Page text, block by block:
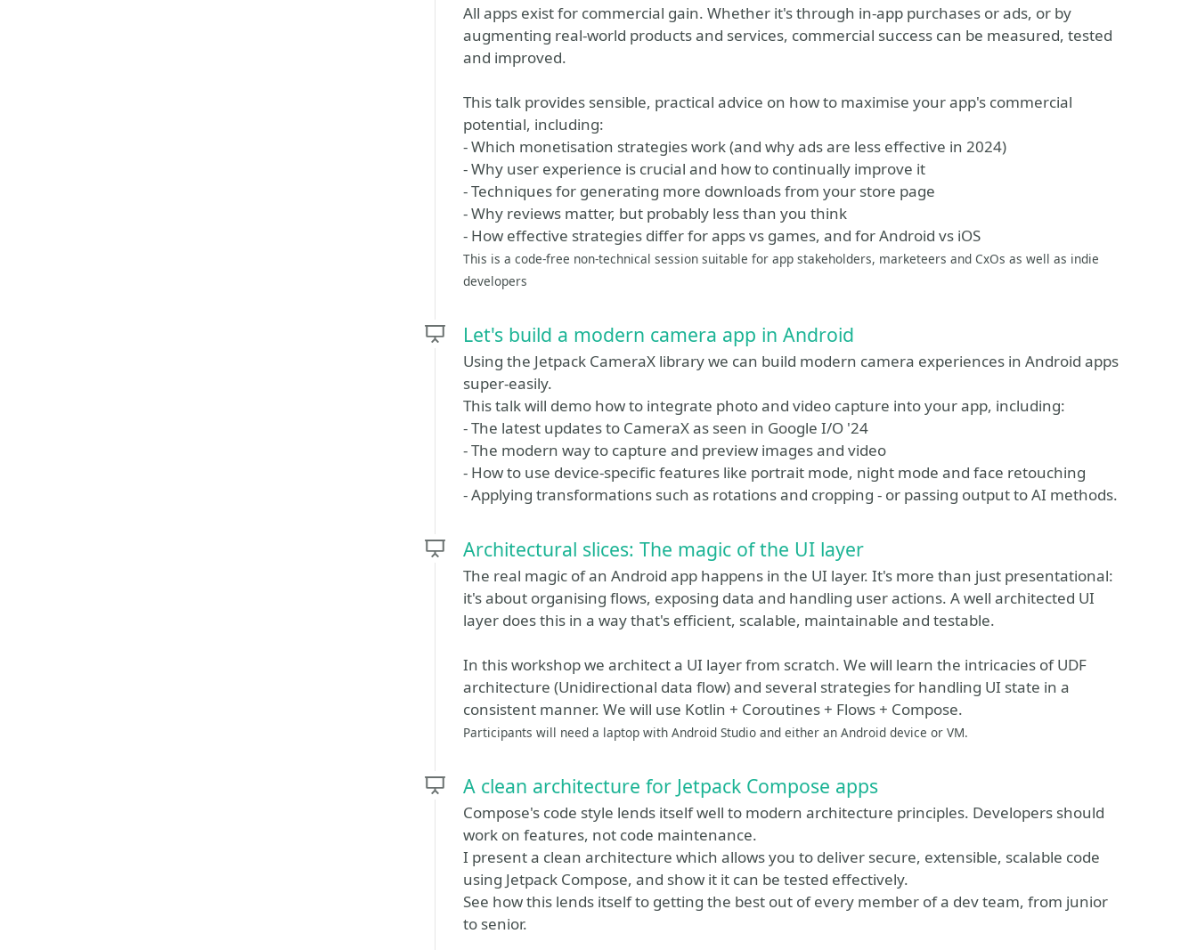
All apps exist for commercial gain. Whether it's through in-app purchases or ads, or by
augmenting real-world products and services, commercial success can be measured, tested
and improved.
This talk provides sensible, practical advice on how to maximise your app's commercial
potential, including:
- Which monetisation strategies work (and why ads are less effective in 2024)
- Why user experience is crucial and how to continually improve it
- Techniques for generating more downloads from your store page
- Why reviews matter, but probably less than you think
- How effective strategies differ for apps vs games, and for Android vs iOS
This is a code-free non-technical session suitable for app stakeholders, marketeers and CxOs as well as indie
developers
Let's build a modern camera app in Android
Using the Jetpack CameraX library we can build modern camera experiences in Android apps
super-easily.
This talk will demo how to integrate photo and video capture into your app, including:
- The latest updates to CameraX as seen in Google I/O '24
- The modern way to capture and preview images and video
- How to use device-specific features like portrait mode, night mode and face retouching
- Applying transformations such as rotations and cropping - or passing output to AI methods.
Architectural slices: The magic of the UI layer
The real magic of an Android app happens in the UI layer. It's more than just presentational:
it's about organising flows, exposing data and handling user actions. A well architected UI
layer does this in a way that's efficient, scalable, maintainable and testable.
In this workshop we architect a UI layer from scratch. We will learn the intricacies of UDF
architecture (Unidirectional data flow) and several strategies for handling UI state in a
consistent manner. We will use Kotlin + Coroutines + Flows + Compose.
Participants will need a laptop with Android Studio and either an Android device or VM.
A clean architecture for Jetpack Compose apps
Compose's code style lends itself well to modern architecture principles. Developers should
work on features, not code maintenance.
I present a clean architecture which allows you to deliver secure, extensible, scalable code
using Jetpack Compose, and show it it can be tested effectively.
See how this lends itself to getting the best out of every member of a dev team, from junior
to senior.